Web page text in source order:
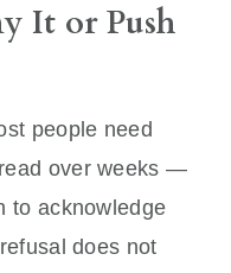
It or Push
people need
over weeks —
to acknowledge
does not